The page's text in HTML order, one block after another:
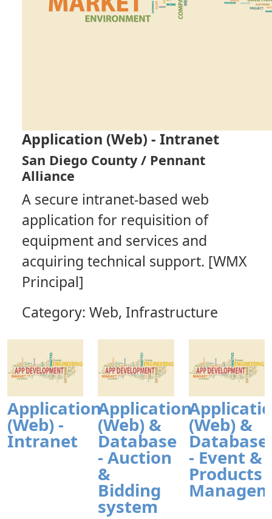
Application (Web) - Intranet
San Diego County / Pennant
Alliance
A secure intranet-based web
application for requisition of
equipment and services and
acquiring technical support. [WMX
Principal]
Category: Web, Infrastructure
Application
(Web) -
Intranet
Application
(Web) &
Database
- Auction
&
Bidding
system
(Web) &
Database
- Event &
Products